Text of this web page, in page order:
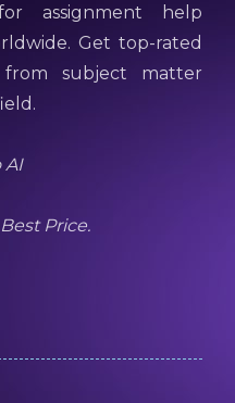
assignment help
Get top-rated
from subject matter
AI
Price.